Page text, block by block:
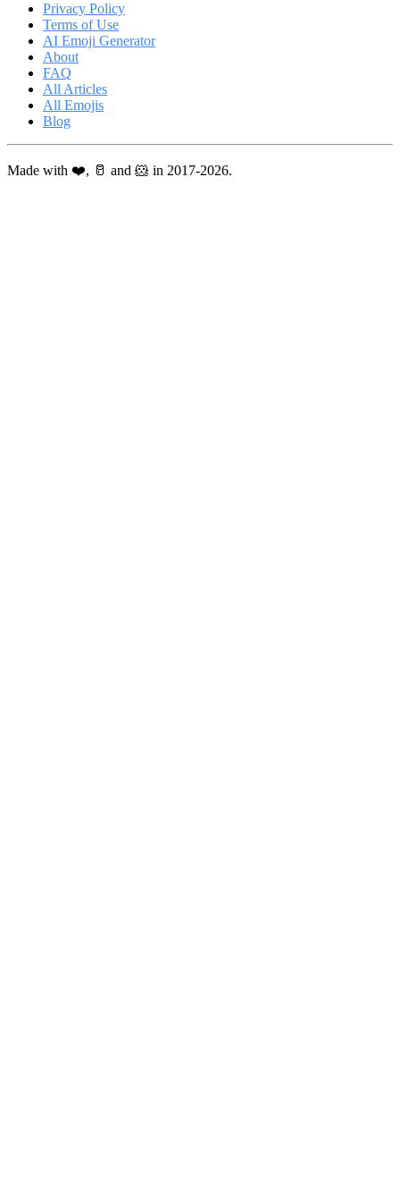
Privacy Policy
Terms of Use
AI Emoji Generator
About
FAQ
All Articles
All Emojis
Blog
Made with ❤️, 🥛 and 🐹 in 2017-2026.